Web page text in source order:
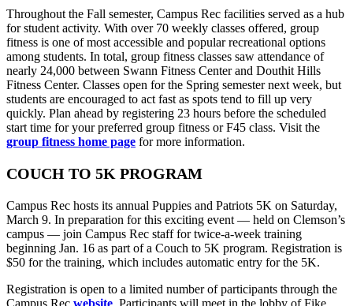
Throughout the Fall semester, Campus Rec facilities served as a hub
for student activity. With over 70 weekly classes offered, group
fitness is one of most accessible and popular recreational options
among students. In total, group fitness classes saw attendance of
nearly 24,000 between Swann Fitness Center and Douthit Hills
Fitness Center. Classes open for the Spring semester next week, but
students are encouraged to act fast as spots tend to fill up very
quickly. Plan ahead by registering 23 hours before the scheduled
start time for your preferred group fitness or F45 class. Visit the
group fitness home page for more information.
COUCH TO 5K PROGRAM
Campus Rec hosts its annual Puppies and Patriots 5K on Saturday,
March 9. In preparation for this exciting event — held on Clemson’s
campus — join Campus Rec staff for twice-a-week training
beginning Jan. 16 as part of a Couch to 5K program. Registration is
$50 for the training, which includes automatic entry for the 5K.
Registration is open to a limited number of participants through the
Campus Rec website. Participants will meet in the lobby of Fike